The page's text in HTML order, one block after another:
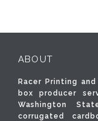
ABOUT
Racer Printing
box producer
Washington
corrugated